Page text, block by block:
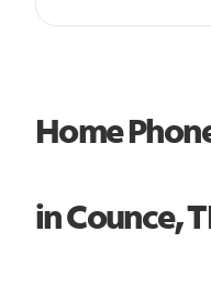
Home
in Counce,